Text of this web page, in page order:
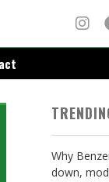
Why
down,